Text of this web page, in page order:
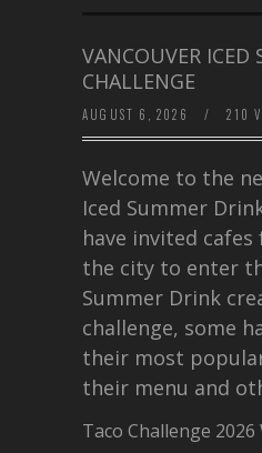
VANCOUVER ICED
CHALLENGE
AUGUST 6, 2026 / 210
Welcome to the
Iced Summer
have invited cafes
the city to enter
Summer Drink
challenge, some
their most
their menu and
Taco Challenge